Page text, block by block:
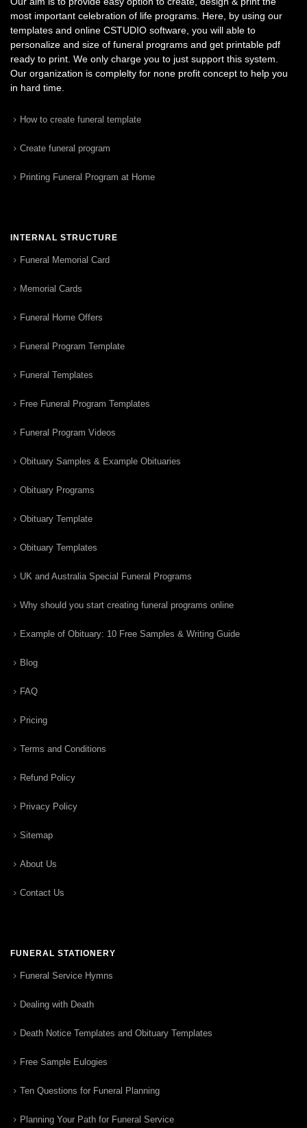
most important celebration of life programs. Here, by using our
templates and online CSTUDIO software, you will able to
personalize and size of funeral programs and get printable pdf
ready to print. We only charge you to just support this system.
Our organization is complelty for none profit concept to help you
in hard time.
How to create funeral template
Create funeral program
Printing Funeral Program at Home
INTERNAL STRUCTURE
Funeral Memorial Card
Memorial Cards
Funeral Home Offers
Funeral Program Template
Funeral Templates
Free Funeral Program Templates
Funeral Program Videos
Obituary Samples & Example Obituaries
Obituary Programs
Obituary Template
Obituary Templates
UK and Australia Special Funeral Programs
Why should you start creating funeral programs online
Example of Obituary: 10 Free Samples & Writing Guide
Blog
FAQ
Pricing
Terms and Conditions
Refund Policy
Privacy Policy
Sitemap
About Us
Contact Us
FUNERAL STATIONERY
Funeral Service Hymns
Dealing with Death
Death Notice Templates and Obituary Templates
Free Sample Eulogies
Ten Questions for Funeral Planning
Planning Your Path for Funeral Service